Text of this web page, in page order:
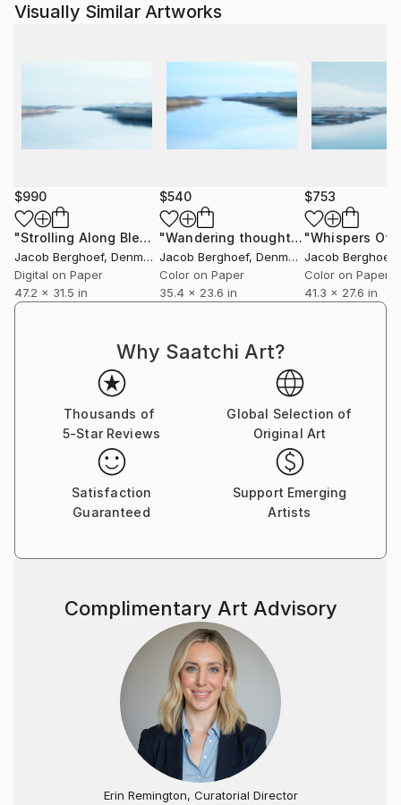
Visually Similar Artworks
$990
"Strolling Along Bleak Waters" Photograph
Jacob Berghoef, Denmark
Digital on Paper
47.2 x 31.5 in
$540
"Wandering thoughts - Limited Edition 1 of 4"
Jacob Berghoef, Denmark
Color on Paper
35.4 x 23.6 in
$753
Jacob Berghoef
Color on Paper
41.3 x 27.6 in
Why Saatchi Art?
Thousands of
5-Star Reviews
Global Selection of
Original Art
Satisfaction
Guaranteed
Support Emerging
Artists
Complimentary Art Advisory
Erin Remington, Curatorial Director